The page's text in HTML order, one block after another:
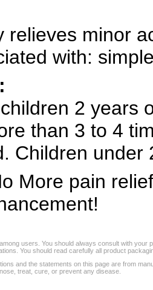
relieves minor
with:
2 years
than 3 to 4
Children
More pain
users. You should always consult with
You should read carefully all product
and the statements on this page are from
treat, cure, or prevent any disease.